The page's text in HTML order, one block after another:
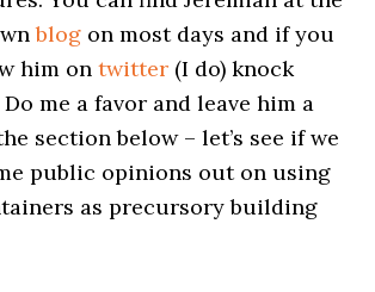
blog on most days and if you
him ontwitter (I do) knock
me a favor and leave him a
section below – let’s see if we
public opinions out on using
as precursory building